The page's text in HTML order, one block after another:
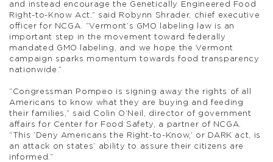
and instead encourage the Genetically Engineered Food
Right-to-Know Act,” said Robynn Shrader, chief executive
officer for NCGA. “Vermont’s GMO labeling law is an
important step in the movement toward federally
mandated GMO labeling, and we hope the Vermont
campaign sparks momentum towards food transparency
nationwide.”
“Congressman Pompeo is signing away the rights of all
Americans to know what they are buying and feeding
their families,” said Colin O’Neil, director of government
affairs for Center for Food Safety, a partner of NCGA.
“This ‘Deny Americans the Right-to-Know,’ or DARK act, is
an attack on states’ ability to assure their citizens are
informed.”